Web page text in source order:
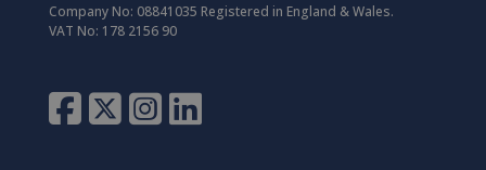
Company No: 08841035 Registered in England & Wales.
VAT No: 178 2156 90